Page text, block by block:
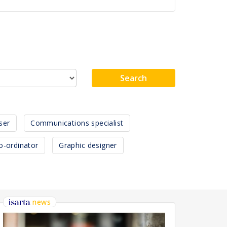
Search
Communications specialist
ordinator Graphic designer
news